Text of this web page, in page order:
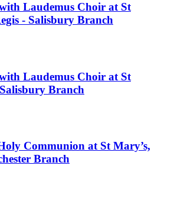
Laudemus Choir at St
- Salisbury Branch
Laudemus Choir at St
Branch
Communion at St Mary’s,
Branch